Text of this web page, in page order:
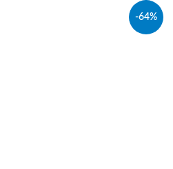
-64%